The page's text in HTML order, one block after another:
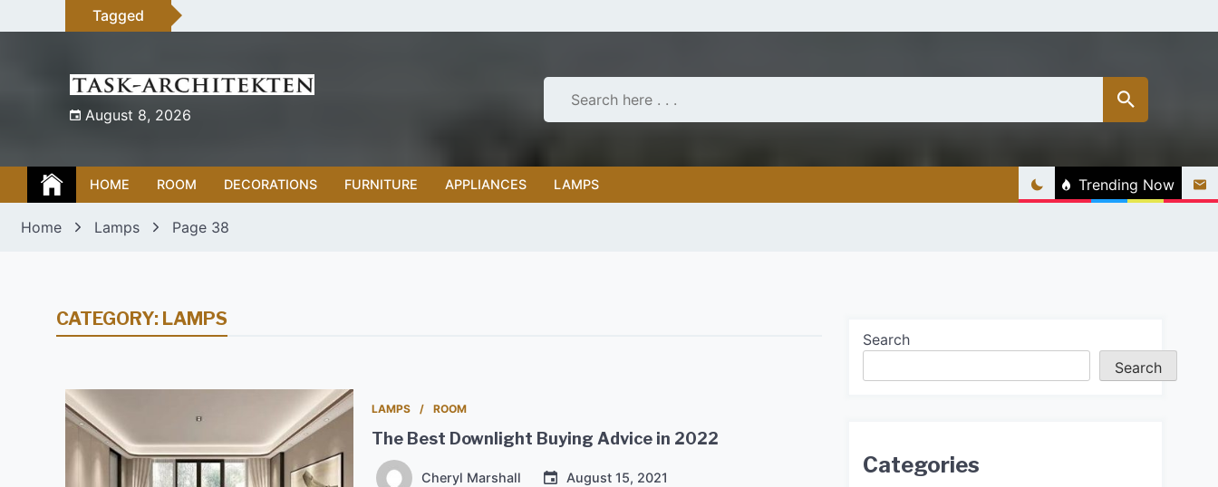
to
Tagged
August 8, 2026
HOME ROOM DECORATIONS FURNITURE APPLIANCES LAMPS Trending Now
Home Lamps Page 38
CATEGORY: LAMPS
LAMPS ROOM
The Best Downlight Buying Advice in 2022
Cheryl Marshall August 15, 2021
Search
Search
Categories